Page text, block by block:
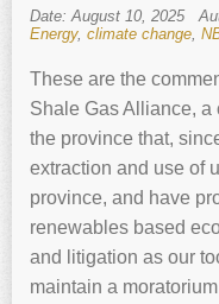
Date: August 10, 2025
Energy, climate change
These are the
Shale Gas Alliance, a
the province that,
extraction and use of
province, and have
renewables based
and litigation as our
maintain a